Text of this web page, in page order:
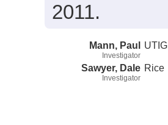
2011.
Mann, Paul
Investigator
UTIG
Sawyer, Dale
Investigator
Rice